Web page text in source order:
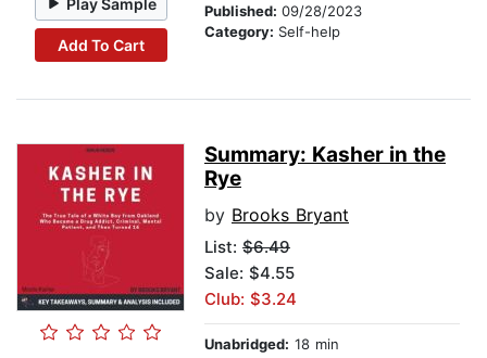
Add To Cart
Published: 09/28/2023
Category: Self-help
Summary: Kasher in the
Rye
by Brooks Bryant
List: $6.49
Sale: $4.55
Club: $3.24
Unabridged: 18 min